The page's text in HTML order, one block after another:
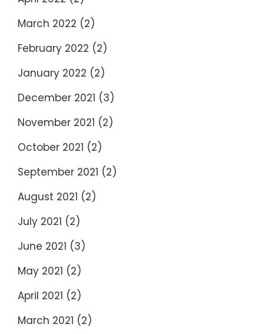
March 2022 (2)
February 2022 (2)
January 2022 (2)
December 2021 (3)
November 2021 (2)
October 2021 (2)
September 2021 (2)
August 2021 (2)
July 2021 (2)
June 2021 (3)
May 2021 (2)
April 2021 (2)
March 2021 (2)